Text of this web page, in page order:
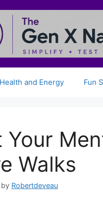
Health and Energy Fun
Your
Walks
by Robertdeveau